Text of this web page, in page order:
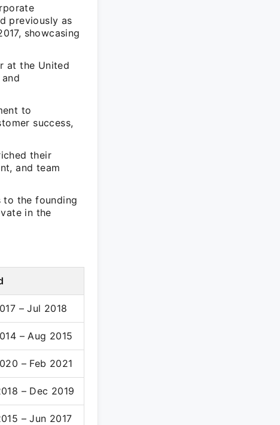
previously as
showcasing
at the United
to
success,
their
and team
to the founding
in the
– Jul 2018
– Aug 2015
– Feb 2021
– Dec 2019
– Jun 2017